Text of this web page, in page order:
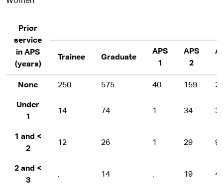
Prior
service
in APS
(years)
Trainee Graduate
APS
1
APS
2
None 250 575 40 159
Under
1
14 74 1 34
1 and <
2
12 26 1 29
2 and <
3
. 14 . 19